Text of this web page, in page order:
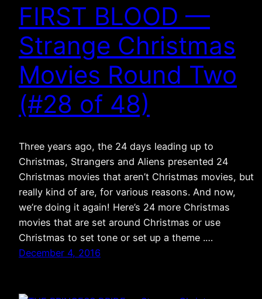
FIRST BLOOD —
Strange Christmas
Movies Round Two
(#28 of 48)
Three years ago, the 24 days leading up to
Christmas, Strangers and Aliens presented 24
Christmas movies that aren’t Christmas movies, but
really kind of are, for various reasons. And now,
we’re doing it again! Here’s 24 more Christmas
movies that are set around Christmas or use
Christmas to set tone or set up a theme .…
December 4, 2016